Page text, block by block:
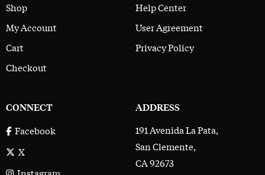
Shop
My Account
Cart
Checkout
Help Center
User Agreement
Privacy Policy
CONNECT
Facebook
X
ADDRESS
191 Avenida La Pata,
San Clemente,
CA 92673